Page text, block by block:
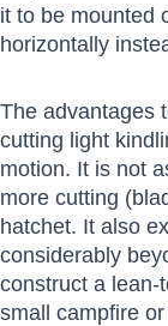
it to be mounted
horizontally
The advantages
cutting light
motion. It is not
more cutting
hatchet. It also
considerably
construct a lean-
small campfire